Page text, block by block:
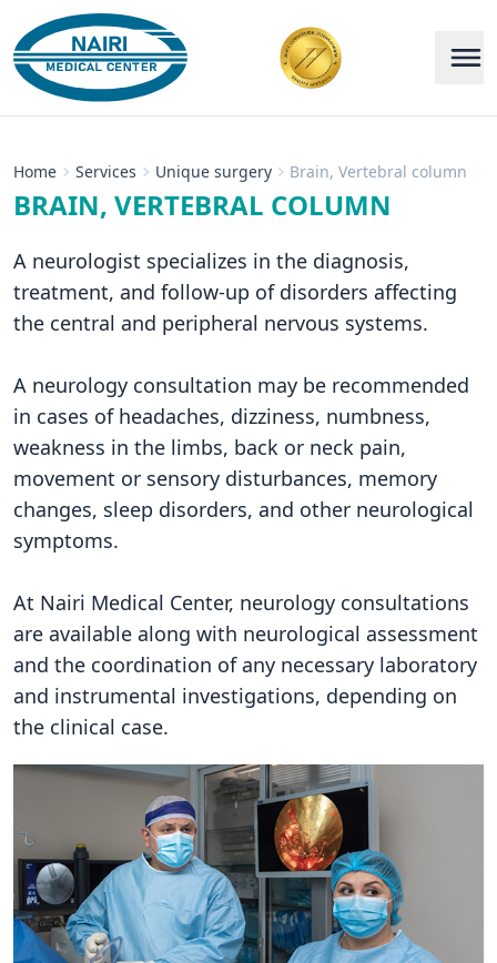
Home Services Unique surgery Brain, Vertebral column
BRAIN, VERTEBRAL COLUMN
A neurologist specializes in the diagnosis,
treatment, and follow-up of disorders affecting
the central and peripheral nervous systems.
A neurology consultation may be recommended
in cases of headaches, dizziness, numbness,
weakness in the limbs, back or neck pain,
movement or sensory disturbances, memory
changes, sleep disorders, and other neurological
symptoms.
At Nairi Medical Center, neurology consultations
are available along with neurological assessment
and the coordination of any necessary laboratory
and instrumental investigations, depending on
the clinical case.